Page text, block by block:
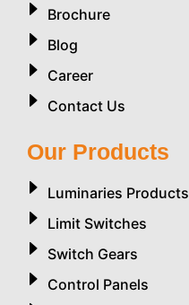
Brochure
Blog
Career
Contact Us
Our Products
Luminaries Products
Limit Switches
Switch Gears
Control Panels